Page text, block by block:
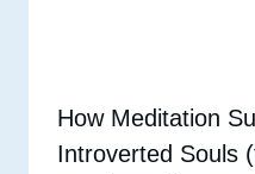
How Meditation
Introverted Souls